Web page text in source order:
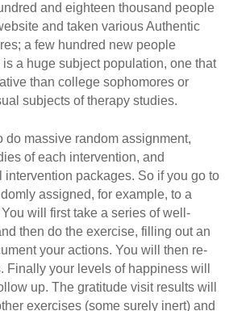
and eighteen thousand people
and taken various Authentic
a few hundred new people
a huge subject population, one that
than college sophomores or
subjects of therapy studies.
massive random assignment,
of each intervention, and
intervention packages. So if you go to
assigned, for example, to a
will first take a series of well-
then do the exercise, filling out an
your actions. You will then re-
Finally your levels of happiness will
up. The gratitude visit results will
exercises (some surely inert) and